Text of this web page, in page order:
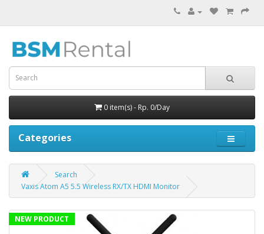
0 item(s) - Rp. 0/Day
Categories
Search
Vaxis Atom A5 5.5 Wireless RX/TX HDMI Monitor
NEW PRODUCT